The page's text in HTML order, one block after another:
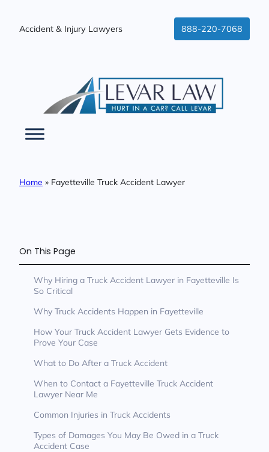
Accident & Injury Lawyers 888-220-7068
Home » Fayetteville Truck Accident Lawyer
On This Page
Why Hiring a Truck Accident Lawyer in Fayetteville Is
So Critical
Why Truck Accidents Happen in Fayetteville
How Your Truck Accident Lawyer Gets Evidence to
Prove Your Case
What to Do After a Truck Accident
When to Contact a Fayetteville Truck Accident
Lawyer Near Me
Common Injuries in Truck Accidents
Types of Damages You May Be Owed in a Truck
Accident Case